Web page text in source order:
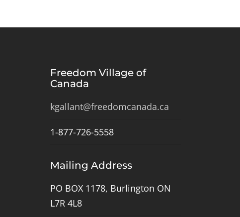
Freedom Village of
Canada
kgallant@freedomcanada.ca
1-877-726-5558
Mailing Address
PO BOX 1178, Burlington ON
L7R 4L8